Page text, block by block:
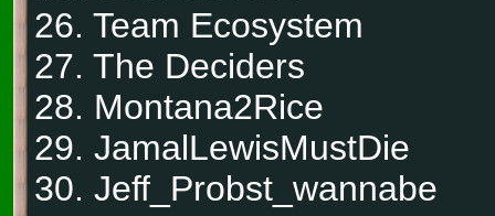
26. Team Ecosystem
27. The Deciders
28. Montana2Rice
29. JamalLewisMustDie
30. Jeff_Probst_wannabe